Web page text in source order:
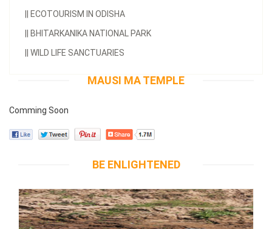
ECOTOURISM IN ODISHA
BHITARKANIKA NATIONAL PARK
WILD LIFE SANCTUARIES
MAUSI MA TEMPLE
Comming Soon
BE ENLIGHTENED